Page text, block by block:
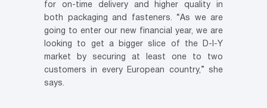
for on-time delivery and higher quality in
both packaging and fasteners. “As we are
going to enter our new financial year, we are
looking to get a bigger slice of the D-I-Y
market by securing at least one to two
customers in every European country,” she
says.